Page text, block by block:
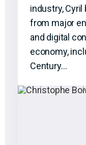
industry,
from major
and digital
economy,
Century…